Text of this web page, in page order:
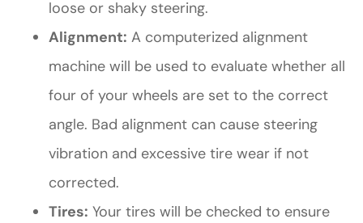
loose or shaky steering.
Alignment: A computerized alignment
machine will be used to evaluate whether all
four of your wheels are set to the correct
angle. Bad alignment can cause steering
vibration and excessive tire wear if not
corrected.
Tires: Your tires will be checked to ensure